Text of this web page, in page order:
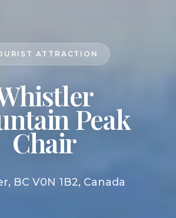
ATTRACTION
Peak
Chair
BC V0N 1B2, Canada